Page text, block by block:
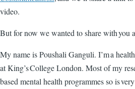
video.
But for now we wanted to share with you
My name is Poushali Ganguli. I’m a
at King’s College London. Most of my
based mental health programmes so is